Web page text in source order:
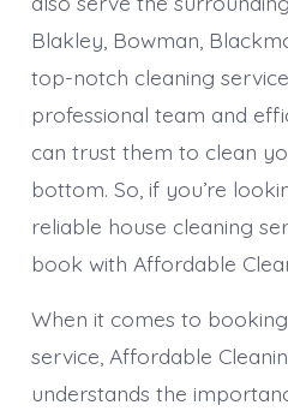
Blakley, Bowman,
top-notch cleaning
professional team and
can trust them to clean
bottom. So, if you’re
reliable house cleaning
book with Affordable
When it comes to
service, Affordable
understands the